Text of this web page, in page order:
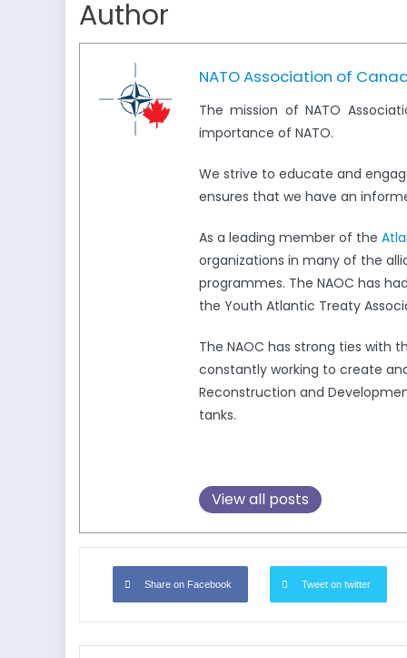
Author
NATO Association of
The mission of NATO
importance of NATO.
We strive to educate and
ensures that we have an
As a leading member of the
organizations in many of the
programmes. The NAOC has
the Youth Atlantic Treaty
The NAOC has strong ties with
constantly working to create
Reconstruction and
tanks.
View all posts
Share on Facebook Tweet on twitter